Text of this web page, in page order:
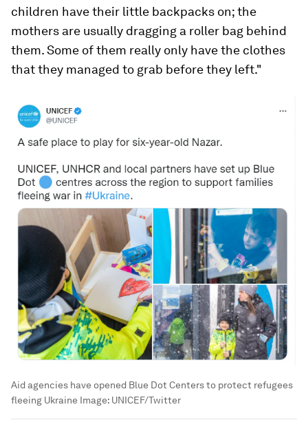
children have their little backpacks on; the
mothers are usually dragging a roller bag behind
them. Some of them really only have the clothes
that they managed to grab before they left."
Aid agencies have opened Blue Dot Centers to protect refugees
fleeing Ukraine Image: UNICEF/Twitter